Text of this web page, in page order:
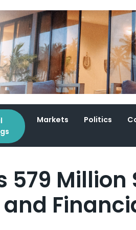
Markets Politics
Million